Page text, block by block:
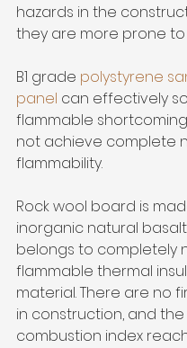
hazards in the
they are more prone to
B1 grade polystyrene
panel can effectively
flammable
not achieve complete
flammability.
Rock wool board is
inorganic natural
belongs to completely
flammable thermal
material. There are no
in construction, and the
combustion index